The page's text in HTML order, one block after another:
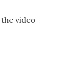
video